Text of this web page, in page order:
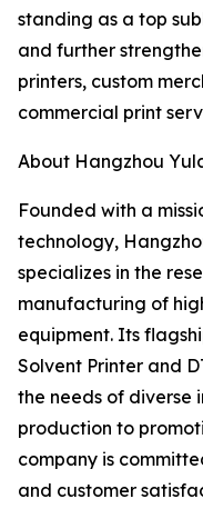
standing as a top
and further
printers, custom
commercial print
About Hangzhou
Founded with a
technology,
specializes in the
manufacturing of
equipment. Its
Solvent Printer and
the needs of diverse
production to
company is
and customer